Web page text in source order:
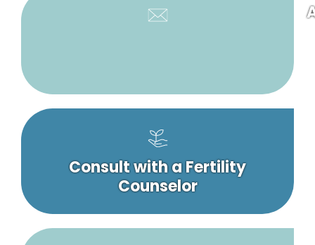
Consult with a Fertility
Counselor